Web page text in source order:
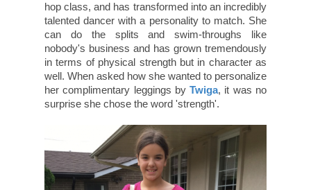
hop class, and has transformed into an incredibly
talented dancer with a personality to match. She
can do the splits and swim-throughs like
nobody's business and has grown tremendously
in terms of physical strength but in character as
well. When asked how she wanted to personalize
her complimentary leggings byTwiga, it was no
surprise she chose the word 'strength'.